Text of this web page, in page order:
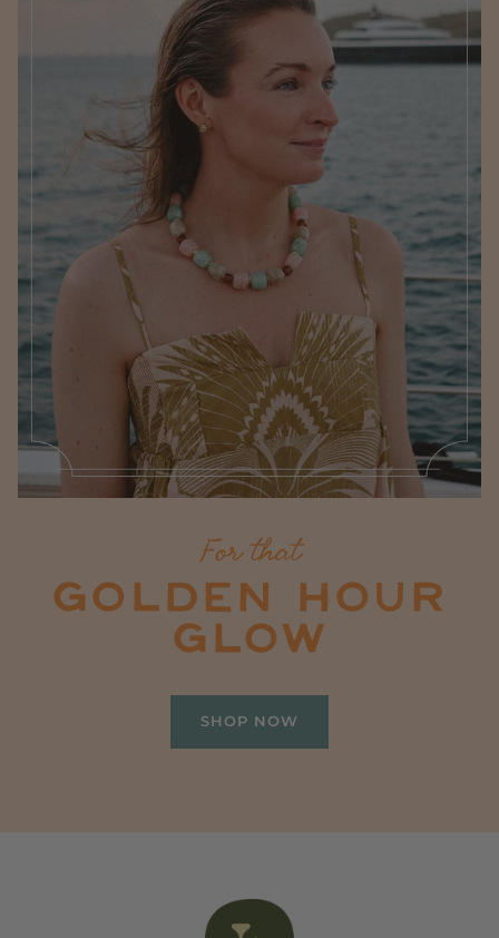
For that
GOLDEN HOUR
GLOW
SHOP NOW